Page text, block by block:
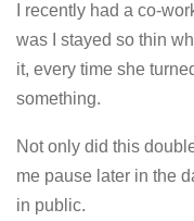
I recently had a co-
was I stayed so thin
it, every time she
something.
Not only did this
me pause later in the
in public.